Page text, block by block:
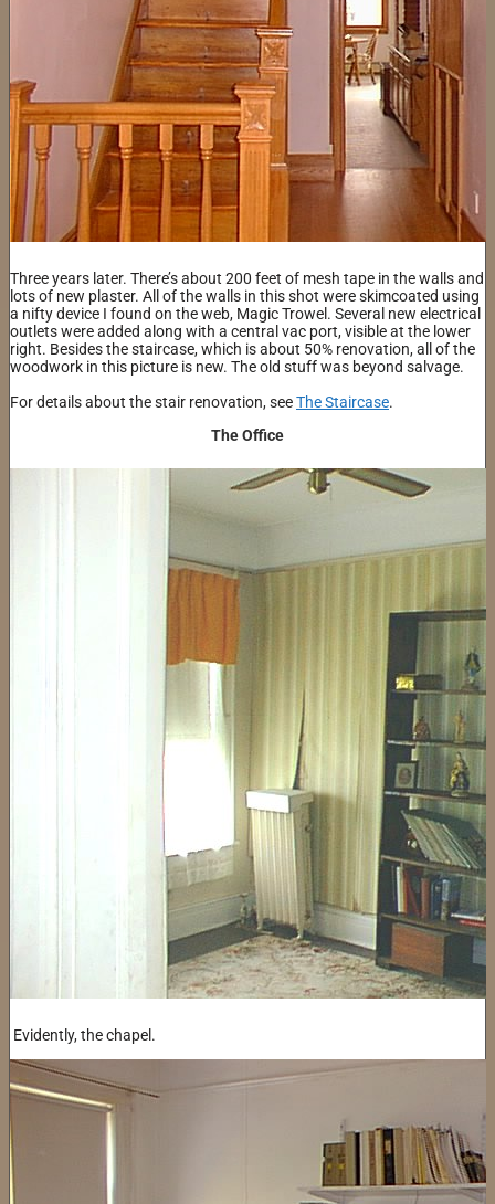
Three years later. There’s about 200 feet of mesh tape in the walls and
lots of new plaster. All of the walls in this shot were skimcoated using
a nifty device I found on the web, Magic Trowel. Several new electrical
outlets were added along with a central vac port, visible at the lower
right. Besides the staircase, which is about 50% renovation, all of the
woodwork in this picture is new. The old stuff was beyond salvage.
For details about the stair renovation, seeThe Staircase.
The Office
Evidently, the chapel.